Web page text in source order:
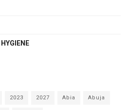
2023 2027 Abia Abuja